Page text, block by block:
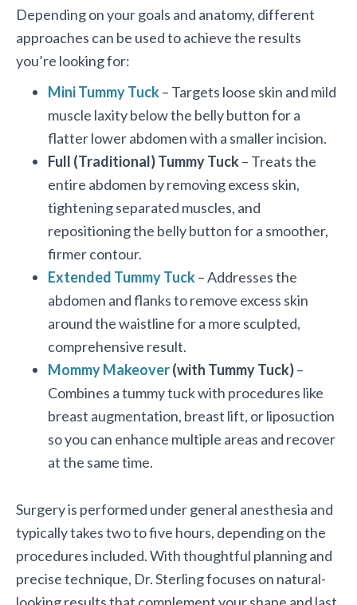
Depending on your goals and anatomy, different
approaches can be used to achieve the results
you’re looking for:
Mini Tummy Tuck– Targets loose skin and mild
muscle laxity below the belly button for a
flatter lower abdomen with a smaller incision.
Full (Traditional) Tummy Tuck– Treats the
entire abdomen by removing excess skin,
tightening separated muscles, and
repositioning the belly button for a smoother,
firmer contour.
Extended Tummy Tuck– Addresses the
abdomen and flanks to remove excess skin
around the waistline for a more sculpted,
comprehensive result.
Mommy Makeover(with Tummy Tuck)–
Combines a tummy tuck with procedures like
breast augmentation, breast lift, or liposuction
so you can enhance multiple areas and recover
at the same time.
Surgery is performed under general anesthesia and
typically takes two to five hours, depending on the
procedures included. With thoughtful planning and
precise technique, Dr. Sterling focuses on natural-